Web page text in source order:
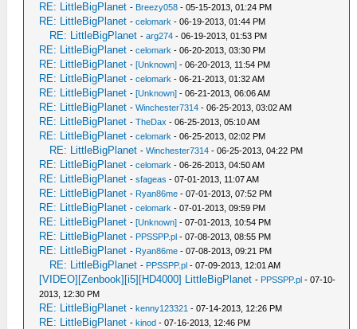
RE: LittleBigPlanet - Breezy058 - 05-15-2013, 01:24 PM
RE: LittleBigPlanet -celomark - 06-19-2013, 01:44 PM
RE: LittleBigPlanet -arg274 - 06-19-2013, 01:53 PM
RE: LittleBigPlanet -celomark - 06-20-2013, 03:30 PM
RE: LittleBigPlanet -[Unknown] - 06-20-2013, 11:54 PM
RE: LittleBigPlanet -celomark - 06-21-2013, 01:32 AM
RE: LittleBigPlanet -[Unknown] - 06-21-2013, 06:06 AM
RE: LittleBigPlanet -Winchester7314 - 06-25-2013, 03:02 AM
RE: LittleBigPlanet -TheDax - 06-25-2013, 05:10 AM
RE: LittleBigPlanet -celomark - 06-25-2013, 02:02 PM
RE: LittleBigPlanet -Winchester7314 - 06-25-2013, 04:22 PM
RE: LittleBigPlanet -celomark - 06-26-2013, 04:50 AM
RE: LittleBigPlanet -sfageas - 07-01-2013, 11:07 AM
RE: LittleBigPlanet - Ryan86me - 07-01-2013, 07:52 PM
RE: LittleBigPlanet -celomark - 07-01-2013, 09:59 PM
RE: LittleBigPlanet -[Unknown] - 07-01-2013, 10:54 PM
RE: LittleBigPlanet - PPSSPP.pl - 07-08-2013, 08:55 PM
RE: LittleBigPlanet - Ryan86me - 07-08-2013, 09:21 PM
RE: LittleBigPlanet - PPSSPP.pl - 07-09-2013, 12:01 AM
[VIDEO][Zenbook][i5][HD4000] LittleBigPlanet - PPSSPP.pl - 07-10-
2013, 12:30 PM
RE: LittleBigPlanet -kenny123321 - 07-14-2013, 12:26 PM
RE: LittleBigPlanet -kinod - 07-16-2013, 12:46 PM